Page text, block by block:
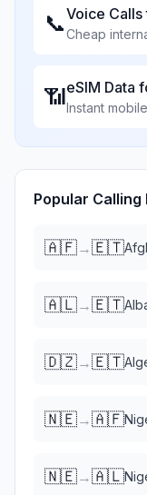
📞Voice Calls
Cheap
📶eSIM Data
Instant
Popular Calling
🇦🇫→🇪🇹
🇦🇱→🇪🇹
🇩🇿→🇪🇹
🇳🇪→🇦🇫
🇳🇪→🇦🇱